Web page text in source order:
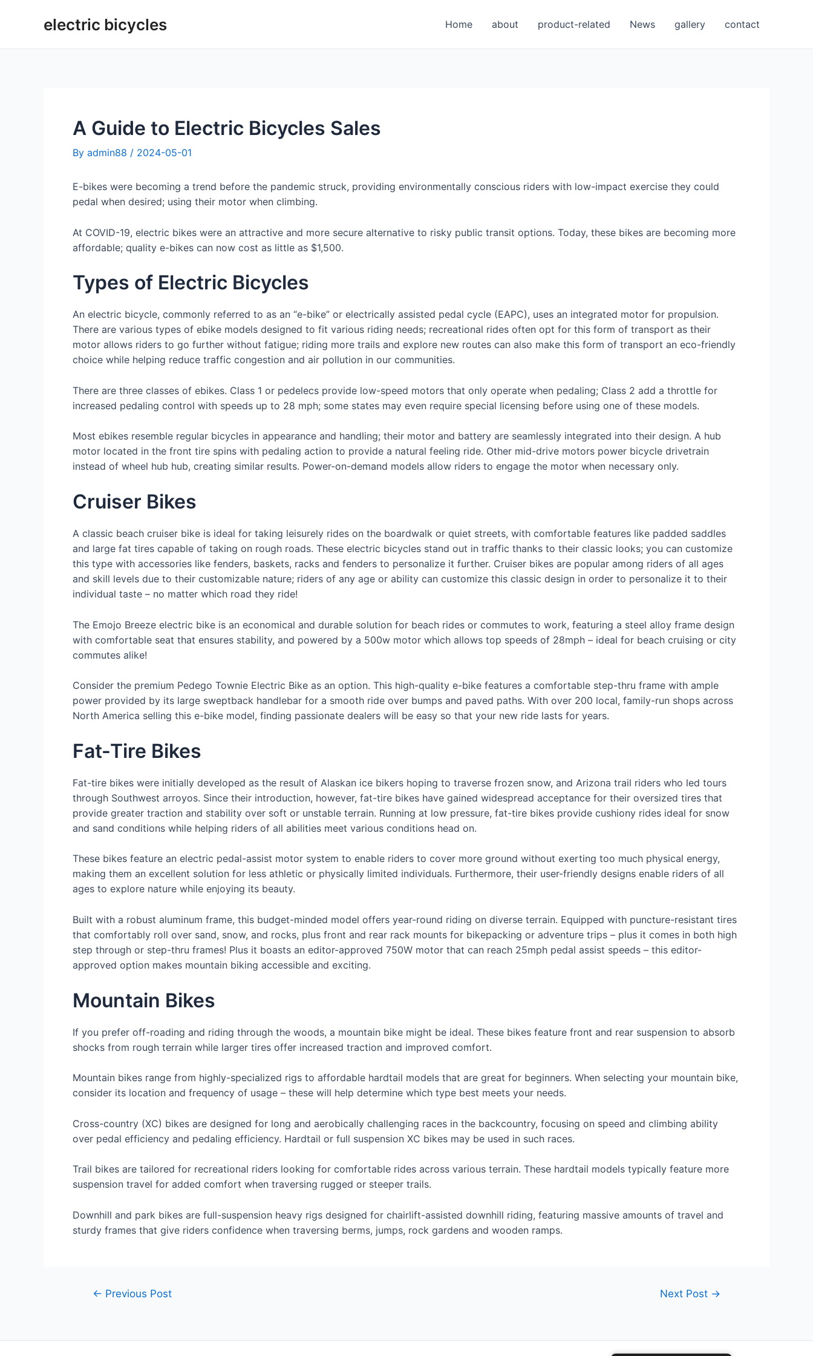
electric bicycles Home about product-related News gallery contact
A Guide to Electric Bicycles Sales
By admin88 / 2024-05-01
E-bikes were becoming a trend before the pandemic struck, providing environmentally conscious riders with low-impact exercise they could
pedal when desired; using their motor when climbing.
At COVID-19, electric bikes were an attractive and more secure alternative to risky public transit options. Today, these bikes are becoming more
affordable; quality e-bikes can now cost as little as $1,500.
Types of Electric Bicycles
An electric bicycle, commonly referred to as an “e-bike” or electrically assisted pedal cycle (EAPC), uses an integrated motor for propulsion.
There are various types of ebike models designed to fit various riding needs; recreational rides often opt for this form of transport as their
motor allows riders to go further without fatigue; riding more trails and explore new routes can also make this form of transport an eco-friendly
choice while helping reduce traffic congestion and air pollution in our communities.
There are three classes of ebikes. Class 1 or pedelecs provide low-speed motors that only operate when pedaling; Class 2 add a throttle for
increased pedaling control with speeds up to 28 mph; some states may even require special licensing before using one of these models.
Most ebikes resemble regular bicycles in appearance and handling; their motor and battery are seamlessly integrated into their design. A hub
motor located in the front tire spins with pedaling action to provide a natural feeling ride. Other mid-drive motors power bicycle drivetrain
instead of wheel hub hub, creating similar results. Power-on-demand models allow riders to engage the motor when necessary only.
Cruiser Bikes
A classic beach cruiser bike is ideal for taking leisurely rides on the boardwalk or quiet streets, with comfortable features like padded saddles
and large fat tires capable of taking on rough roads. These electric bicycles stand out in traffic thanks to their classic looks; you can customize
this type with accessories like fenders, baskets, racks and fenders to personalize it further. Cruiser bikes are popular among riders of all ages
and skill levels due to their customizable nature; riders of any age or ability can customize this classic design in order to personalize it to their
individual taste – no matter which road they ride!
The Emojo Breeze electric bike is an economical and durable solution for beach rides or commutes to work, featuring a steel alloy frame design
with comfortable seat that ensures stability, and powered by a 500w motor which allows top speeds of 28mph – ideal for beach cruising or city
commutes alike!
Consider the premium Pedego Townie Electric Bike as an option. This high-quality e-bike features a comfortable step-thru frame with ample
power provided by its large sweptback handlebar for a smooth ride over bumps and paved paths. With over 200 local, family-run shops across
North America selling this e-bike model, finding passionate dealers will be easy so that your new ride lasts for years.
Fat-Tire Bikes
Fat-tire bikes were initially developed as the result of Alaskan ice bikers hoping to traverse frozen snow, and Arizona trail riders who led tours
through Southwest arroyos. Since their introduction, however, fat-tire bikes have gained widespread acceptance for their oversized tires that
provide greater traction and stability over soft or unstable terrain. Running at low pressure, fat-tire bikes provide cushiony rides ideal for snow
and sand conditions while helping riders of all abilities meet various conditions head on.
These bikes feature an electric pedal-assist motor system to enable riders to cover more ground without exerting too much physical energy,
making them an excellent solution for less athletic or physically limited individuals. Furthermore, their user-friendly designs enable riders of all
ages to explore nature while enjoying its beauty.
Built with a robust aluminum frame, this budget-minded model offers year-round riding on diverse terrain. Equipped with puncture-resistant tires
that comfortably roll over sand, snow, and rocks, plus front and rear rack mounts for bikepacking or adventure trips – plus it comes in both high
step through or step-thru frames! Plus it boasts an editor-approved 750W motor that can reach 25mph pedal assist speeds – this editor-
approved option makes mountain biking accessible and exciting.
Mountain Bikes
If you prefer off-roading and riding through the woods, a mountain bike might be ideal. These bikes feature front and rear suspension to absorb
shocks from rough terrain while larger tires offer increased traction and improved comfort.
Mountain bikes range from highly-specialized rigs to affordable hardtail models that are great for beginners. When selecting your mountain bike,
consider its location and frequency of usage – these will help determine which type best meets your needs.
Cross-country (XC) bikes are designed for long and aerobically challenging races in the backcountry, focusing on speed and climbing ability
over pedal efficiency and pedaling efficiency. Hardtail or full suspension XC bikes may be used in such races.
Trail bikes are tailored for recreational riders looking for comfortable rides across various terrain. These hardtail models typically feature more
suspension travel for added comfort when traversing rugged or steeper trails.
Downhill and park bikes are full-suspension heavy rigs designed for chairlift-assisted downhill riding, featuring massive amounts of travel and
sturdy frames that give riders confidence when traversing berms, jumps, rock gardens and wooden ramps.
Post← Previous Post Next Post →